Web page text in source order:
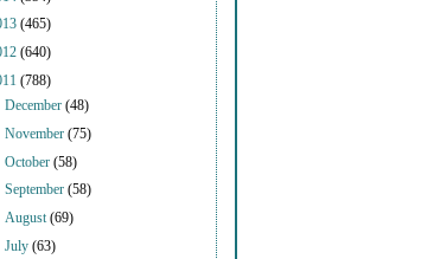
(465)
(640)
(788)
December(48)
November(75)
October(58)
September(58)
August(69)
July(63)